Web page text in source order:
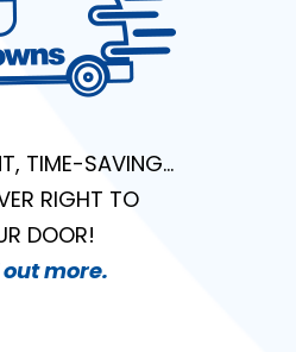
TIME-SAVING…
RIGHT TO
DOOR!
more.